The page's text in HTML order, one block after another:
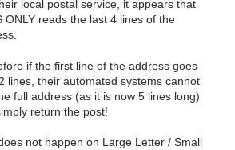
local postal service, it appears that
ONLY reads the last 4 lines of the
if the first line of the address goes
lines, their automated systems cannot
full address (as it is now 5 lines long)
return the post!
not happen on Large Letter / Small